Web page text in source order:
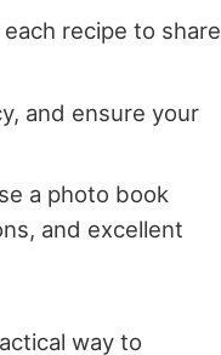
recipe to share
and ensure your
a photo book
and excellent
way to